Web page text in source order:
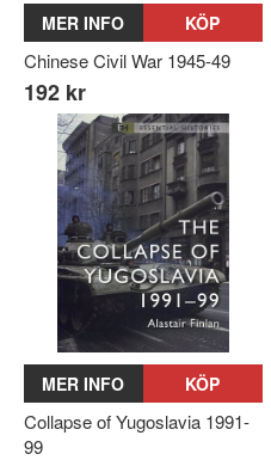
MER INFO KÖP
Chinese Civil War 1945-49
192 kr
MER INFO KÖP
Collapse of Yugoslavia 1991-
99